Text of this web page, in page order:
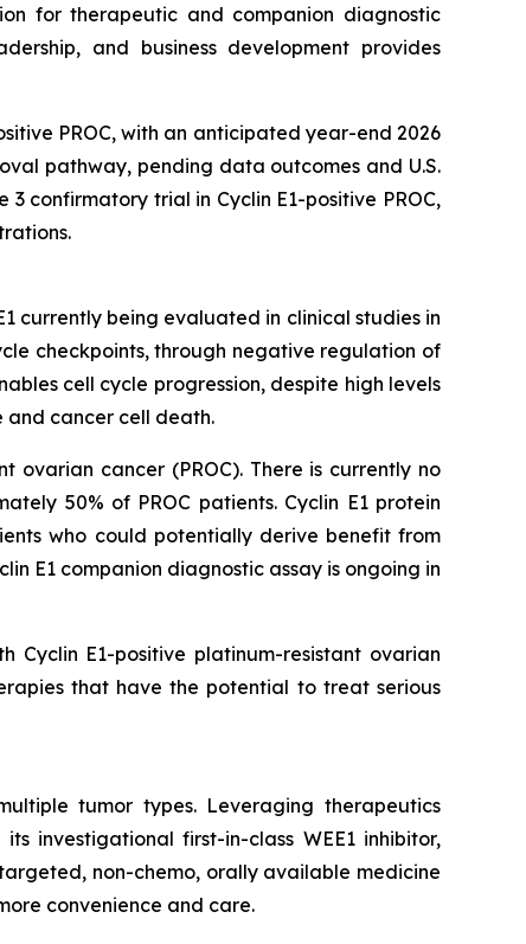
for therapeutic and companion diagnostic
and business development provides
PROC, with an anticipated year-end 2026
pathway, pending data outcomes and U.S.
confirmatory trial in Cyclin E1-positive PROC,
currently being evaluated in clinical studies in
checkpoints, through negative regulation of
cell cycle progression, despite high levels
cancer cell death.
ovarian cancer (PROC). There is currently no
50% of PROC patients. Cyclin E1 protein
who could potentially derive benefit from
E1 companion diagnostic assay is ongoing in
Cyclin E1-positive platinum-resistant ovarian
that have the potential to treat serious
tumor types. Leveraging therapeutics
investigational first-in-class WEE1 inhibitor,
non-chemo, orally available medicine
convenience and care.